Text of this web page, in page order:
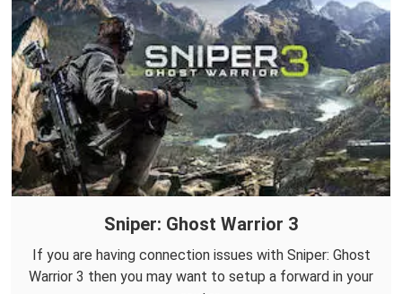
Sniper: Ghost Warrior 3
If you are having connection issues with Sniper: Ghost
Warrior 3 then you may want to setup a forward in your